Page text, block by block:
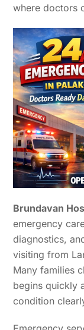
where doctors
Brundavan
emergency
diagnostics,
visiting from
Many families
begins quickly
condition